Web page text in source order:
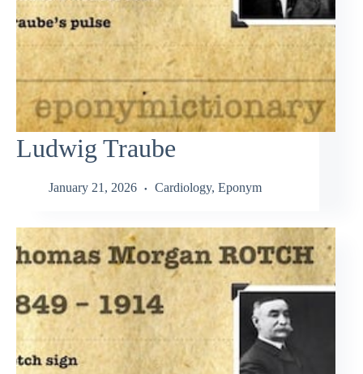
Ludwig Traube
January 21, 2026 Cardiology, Eponym